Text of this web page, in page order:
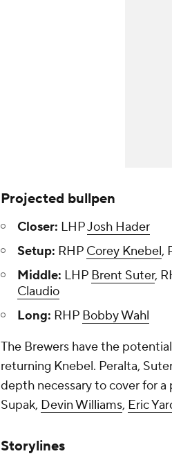
Projected bullpen
Closer: LHPJosh Hader
Setup: RHP Corey Knebel,
Middle: LHP Brent Suter,
Claudio
Long: RHP Bobby Wahl
The Brewers have the
returning Knebel. Peralta,
depth necessary to cover for
Supak, Devin Williams, Eric
Storylines